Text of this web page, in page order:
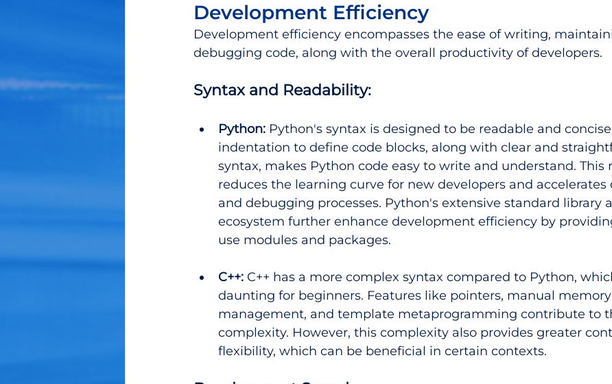
Development Efficiency
Development efficiency encompasses the ease of writing,
debugging code, along with the overall productivity of developers.
Syntax and Readability:
Python: Python's syntax is designed to be readable and
indentation to define code blocks, along with clear and
syntax, makes Python code easy to write and understand. This
reduces the learning curve for new developers and
and debugging processes. Python's extensive standard library
ecosystem further enhance development efficiency by
use modules and packages.
C++: C++ has a more complex syntax compared to Python,
daunting for beginners. Features like pointers, manual memory
management, and template metaprogramming contribute to
complexity. However, this complexity also provides greater
flexibility, which can be beneficial in certain contexts.